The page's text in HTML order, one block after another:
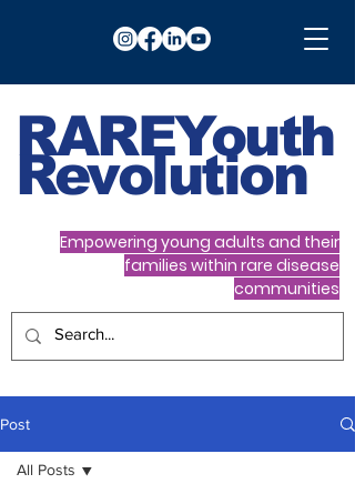
RAREYouth
Revolution
Empowering young adults and their
families within rare disease
communities
Post
All Posts